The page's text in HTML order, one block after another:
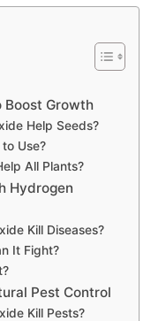
Boost Growth
Help Seeds?
Use?
All Plants?
Hydrogen
Kill Diseases?
It Fight?
Pest Control
Kill Pests?